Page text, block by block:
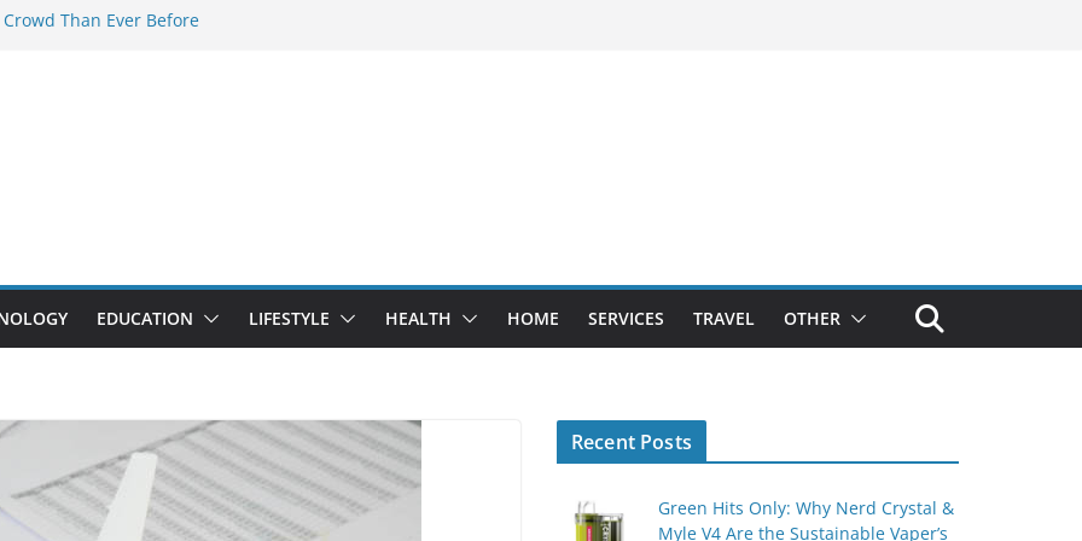
Than Ever Before
Professional Septic Tank Pumping
Are Here: How Elf Bar EP 8000 & Al
Winning the Vape War
Elf Bar 10000 Puffs 50mg Deliver
EDUCATION LIFESTYLE HEALTH HOME SERVICES TRAVEL OTHER
Recent Posts
Green Hits Only: Why Nerd Crystal &
Myle V4 Are the Sustainable Vaper’s